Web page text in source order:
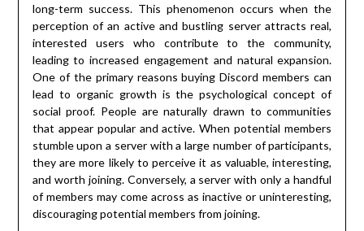
long-term success. This phenomenon occurs when the
perception of an active and bustling server attracts real,
interested users who contribute to the community,
leading to increased engagement and natural expansion.
One of the primary reasons buying Discord members can
lead to organic growth is the psychological concept of
social proof. People are naturally drawn to communities
that appear popular and active. When potential members
stumble upon a server with a large number of participants,
they are more likely to perceive it as valuable, interesting,
and worth joining. Conversely, a server with only a handful
of members may come across as inactive or uninteresting,
discouraging potential members from joining.